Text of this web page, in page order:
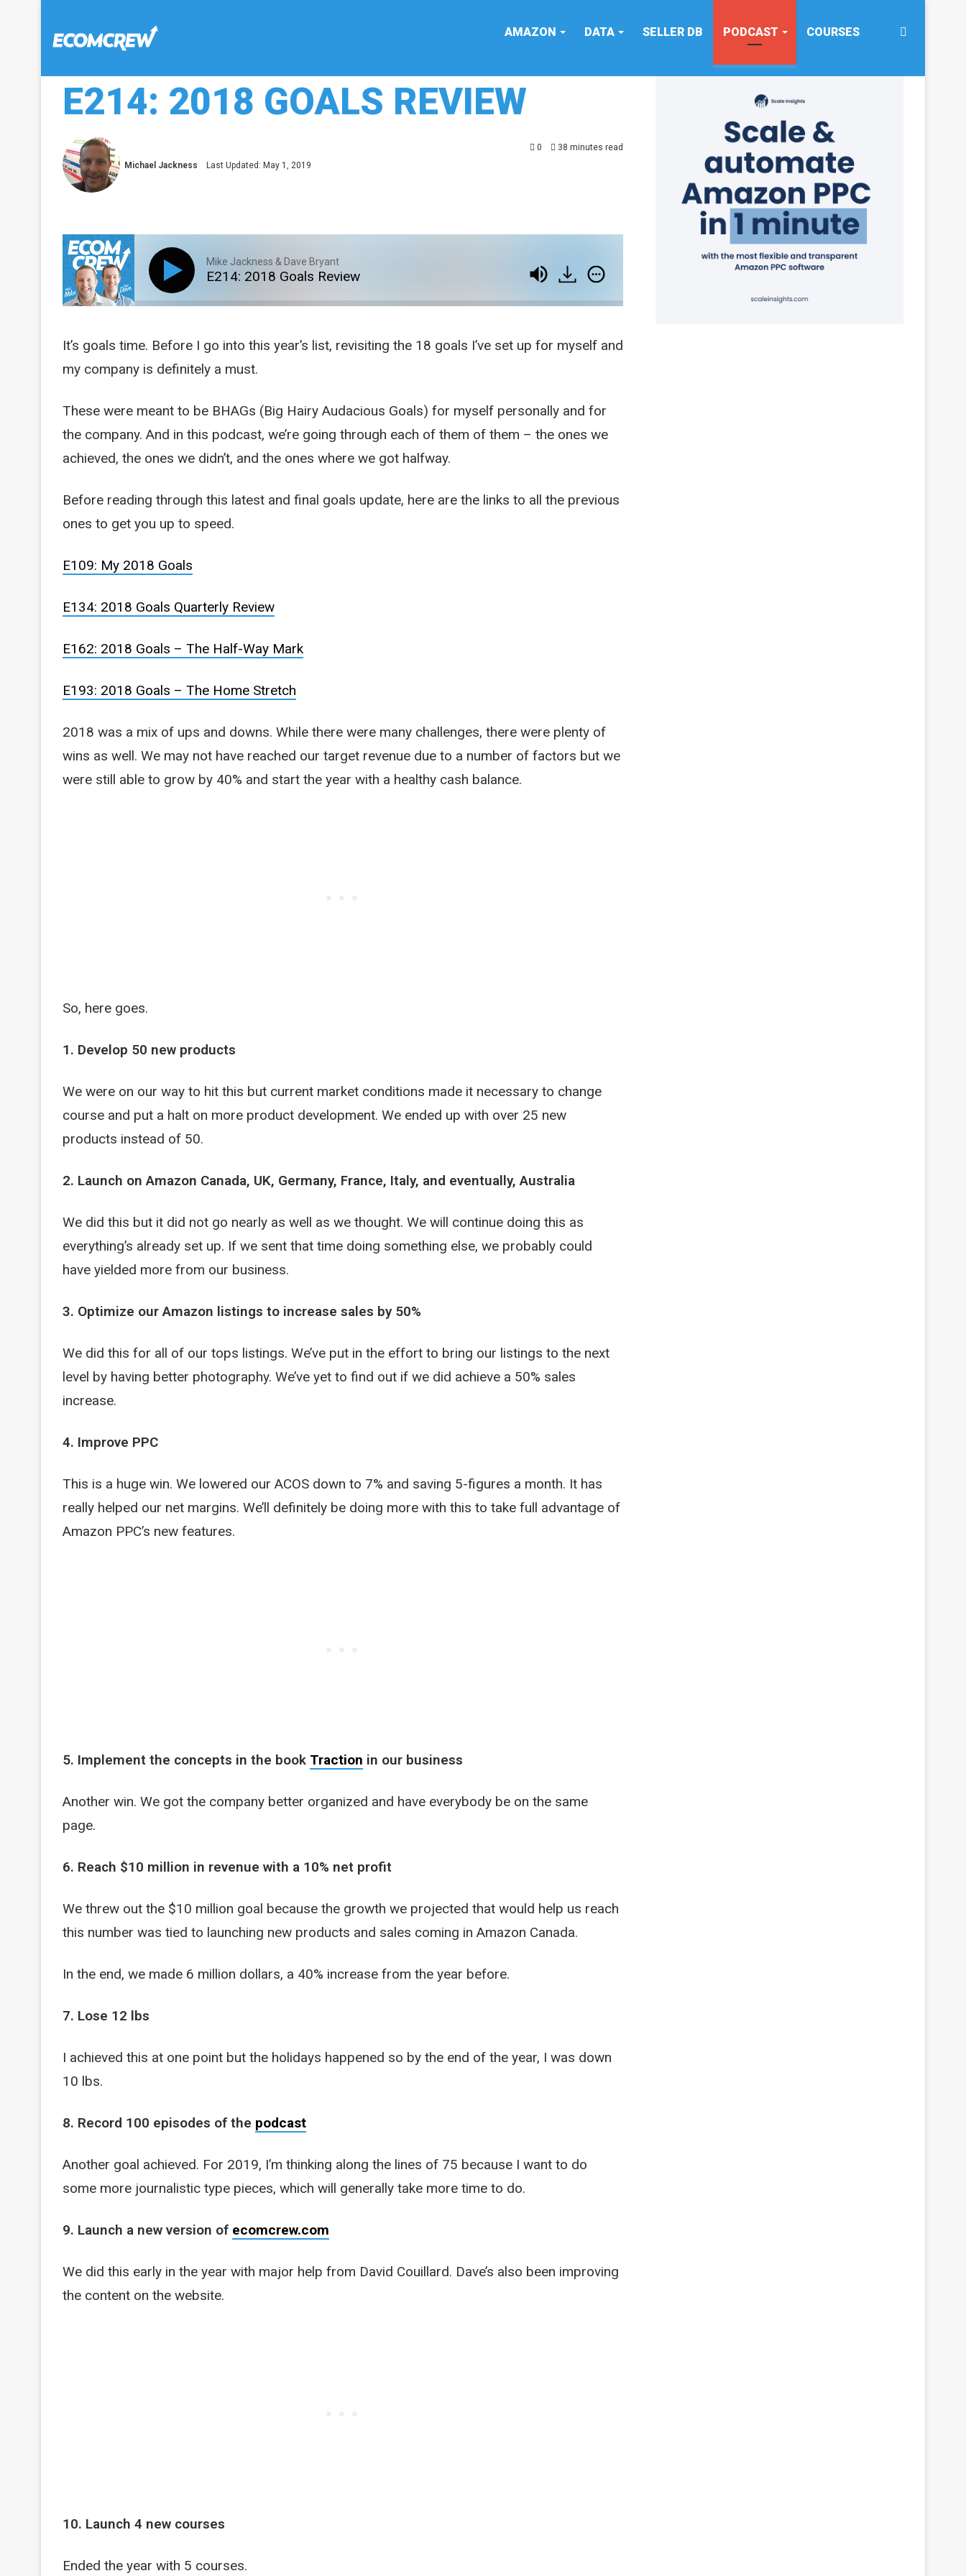
AMAZON DATA SELLER DB PODCAST COURSES
E214: 2018 GOALS REVIEW
Michael Jackness Last Updated: May 1, 2019
0 38 minutes read
Mike Jackness & Dave Bryant
E214: 2018 Goals Review
It’s goals time. Before I go into this year’s list, revisiting the 18 goals I’ve set up for myself and
my company is definitely a must.
These were meant to be BHAGs (Big Hairy Audacious Goals) for myself personally and for
the company. And in this podcast, we’re going through each of them of them – the ones we
achieved, the ones we didn’t, and the ones where we got halfway.
Before reading through this latest and final goals update, here are the links to all the previous
ones to get you up to speed.
E109: My 2018 Goals
E134: 2018 Goals Quarterly Review
E162: 2018 Goals – The Half-Way Mark
E193: 2018 Goals – The Home Stretch
2018 was a mix of ups and downs. While there were many challenges, there were plenty of
wins as well. We may not have reached our target revenue due to a number of factors but we
were still able to grow by 40% and start the year with a healthy cash balance.
So, here goes.
1. Develop 50 new products
We were on our way to hit this but current market conditions made it necessary to change
course and put a halt on more product development. We ended up with over 25 new
products instead of 50.
2. Launch on Amazon Canada, UK, Germany, France, Italy, and eventually, Australia
We did this but it did not go nearly as well as we thought. We will continue doing this as
everything’s already set up. If we sent that time doing something else, we probably could
have yielded more from our business.
3. Optimize our Amazon listings to increase sales by 50%
We did this for all of our tops listings. We’ve put in the effort to bring our listings to the next
level by having better photography. We’ve yet to find out if we did achieve a 50% sales
increase.
4. Improve PPC
This is a huge win. We lowered our ACOS down to 7% and saving 5-figures a month. It has
really helped our net margins. We’ll definitely be doing more with this to take full advantage of
Amazon PPC’s new features.
5. Implement the concepts in the book Traction in our business
Another win. We got the company better organized and have everybody be on the same
page.
6. Reach $10 million in revenue with a 10% net profit
We threw out the $10 million goal because the growth we projected that would help us reach
this number was tied to launching new products and sales coming in Amazon Canada.
In the end, we made 6 million dollars, a 40% increase from the year before.
7. Lose 12 lbs
I achieved this at one point but the holidays happened so by the end of the year, I was down
10 lbs.
8. Record 100 episodes of the podcast
Another goal achieved. For 2019, I’m thinking along the lines of 75 because I want to do
some more journalistic type pieces, which will generally take more time to do.
9. Launch a new version of ecomcrew.com
We did this early in the year with major help from David Couillard. Dave’s also been improving
the content on the website.
10. Launch 4 new courses
Ended the year with 5 courses.